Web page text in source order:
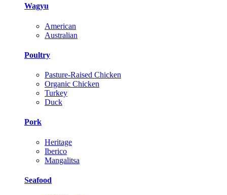
Wagyu
American
Australian
Poultry
Pasture-Raised Chicken
Organic Chicken
Turkey
Duck
Pork
Heritage
Iberico
Mangalitsa
Seafood